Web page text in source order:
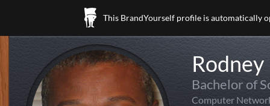
This BrandYourself profile is automatically
Bachelor of
Computer